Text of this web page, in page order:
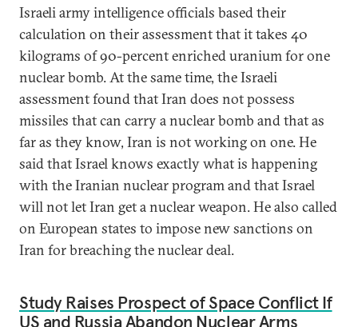
Israeli army intelligence officials based their
calculation on their assessment that it takes 40
kilograms of 90-percent enriched uranium for one
nuclear bomb. At the same time, the Israeli
assessment found that Iran does not possess
missiles that can carry a nuclear bomb and that as
far as they know, Iran is not working on one. He
said that Israel knows exactly what is happening
with the Iranian nuclear program and that Israel
will not let Iran get a nuclear weapon. He also called
on European states to impose new sanctions on
Iran for breaching the nuclear deal.
Study Raises Prospect of Space Conflict If
US and Russia Abandon Nuclear Arms